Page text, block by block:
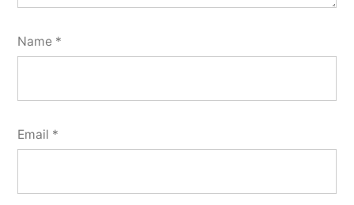
Name *
Email *